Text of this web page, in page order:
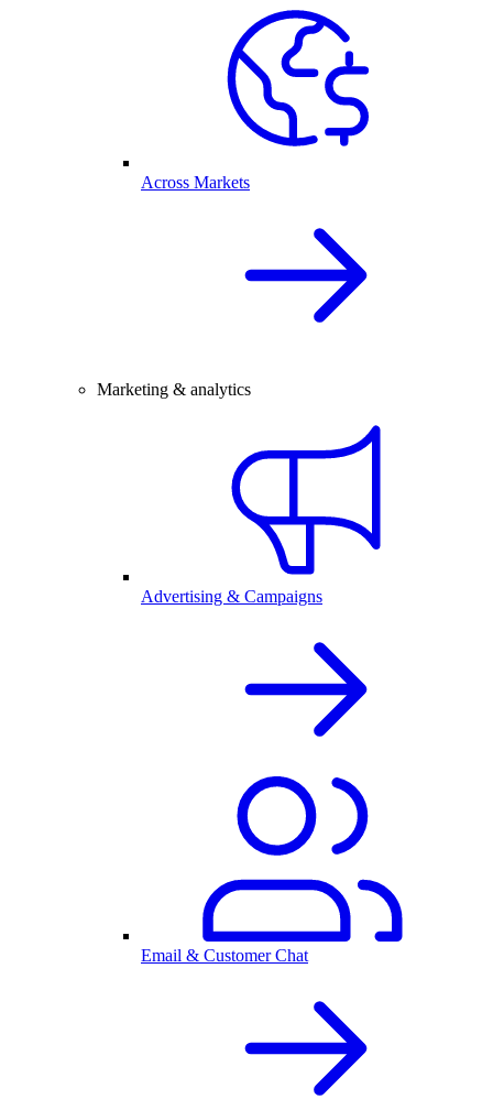
Across Markets
Marketing & analytics
Advertising & Campaigns
Email & Customer Chat